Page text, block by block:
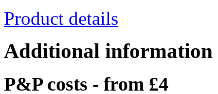
Product details
Additional information
P&P costs - from £4